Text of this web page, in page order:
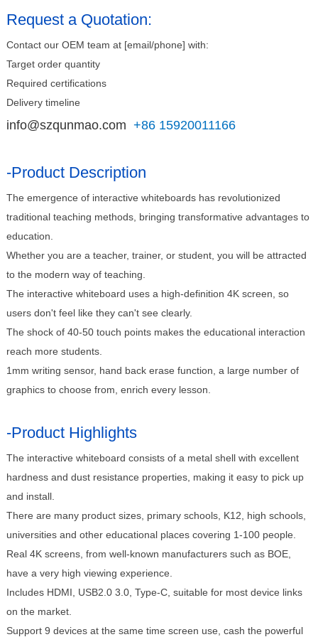
Request a Quotation:
Contact our OEM team at [email/phone] with:
Target order quantity
Required certifications
Delivery timeline
info@szqunmao.com +86 15920011166
-Product Description
The emergence of interactive whiteboards has revolutionized
traditional teaching methods, bringing transformative advantages to
education.
Whether you are a teacher, trainer, or student, you will be attracted
to the modern way of teaching.
The interactive whiteboard uses a high-definition 4K screen, so
users don't feel like they can't see clearly.
The shock of 40-50 touch points makes the educational interaction
reach more students.
1mm writing sensor, hand back erase function, a large number of
graphics to choose from, enrich every lesson.
-Product Highlights
The interactive whiteboard consists of a metal shell with excellent
hardness and dust resistance properties, making it easy to pick up
and install.
There are many product sizes, primary schools, K12, high schools,
universities and other educational places covering 1-100 people.
Real 4K screens, from well-known manufacturers such as BOE,
have a very high viewing experience.
Includes HDMI, USB2.0 3.0, Type-C, suitable for most device links
on the market.
Support 9 devices at the same time screen use, cash the powerful